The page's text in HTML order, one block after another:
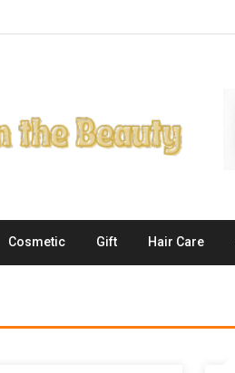
Cosmetic Gift Hair Care